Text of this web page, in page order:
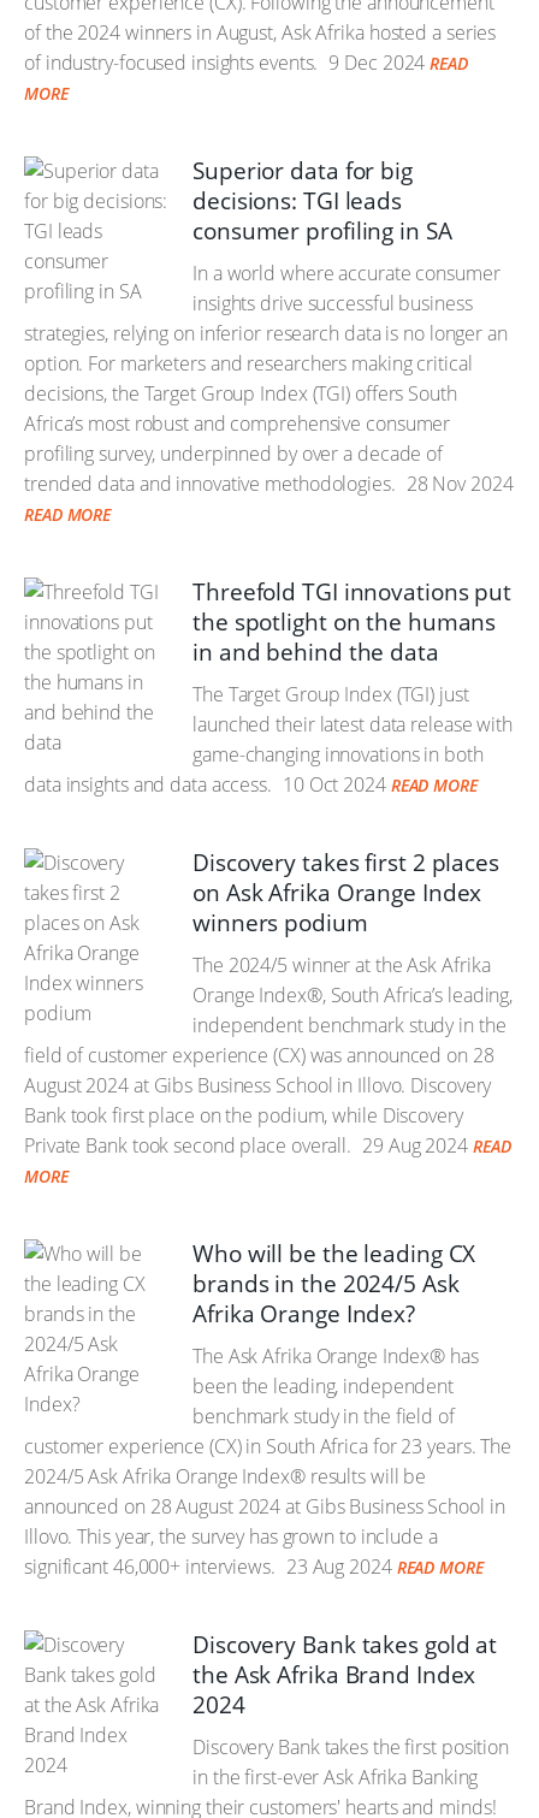
of the 2024 winners in August, Ask Afrika hosted a series
of industry-focused insights events. 9 Dec 2024 READ
MORE
Superior data for big
decisions: TGI leads
consumer profiling in SA
In a world where accurate consumer
insights drive successful business
strategies, relying on inferior research data is no longer an
option. For marketers and researchers making critical
decisions, the Target Group Index (TGI) offers South
Africa’s most robust and comprehensive consumer
profiling survey, underpinned by over a decade of
trended data and innovative methodologies. 28 Nov 2024
READ MORE
Threefold TGI innovations put
the spotlight on the humans
in and behind the data
The Target Group Index (TGI) just
launched their latest data release with
game-changing innovations in both
data insights and data access. 10 Oct 2024 READ MORE
Discovery takes first 2 places
on Ask Afrika Orange Index
winners podium
The 2024/5 winner at the Ask Afrika
Orange Index®, South Africa’s leading,
independent benchmark study in the
field of customer experience (CX) was announced on 28
August 2024 at Gibs Business School in Illovo. Discovery
Bank took first place on the podium, while Discovery
Private Bank took second place overall. 29 Aug 2024 READ
MORE
Who will be the leading CX
brands in the 2024/5 Ask
Afrika Orange Index?
The Ask Afrika Orange Index® has
been the leading, independent
benchmark study in the field of
customer experience (CX) in South Africa for 23 years. The
2024/5 Ask Afrika Orange Index® results will be
announced on 28 August 2024 at Gibs Business School in
Illovo. This year, the survey has grown to include a
significant 46,000+ interviews. 23 Aug 2024 READ MORE
Discovery Bank takes gold at
the Ask Afrika Brand Index
2024
Discovery Bank takes the first position
in the first-ever Ask Afrika Banking
Brand Index, winning their customers' hearts and minds!